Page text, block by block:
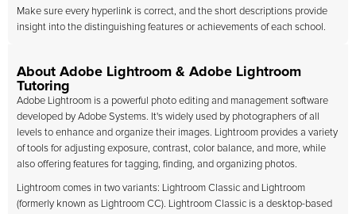
Make sure every hyperlink is correct, and the short descriptions provide
insight into the distinguishing features or achievements of each school.
About Adobe Lightroom & Adobe Lightroom
Tutoring
Adobe Lightroom is a powerful photo editing and management software
developed by Adobe Systems. It's widely used by photographers of all
levels to enhance and organize their images. Lightroom provides a variety
of tools for adjusting exposure, contrast, color balance, and more, while
also offering features for tagging, finding, and organizing photos.
Lightroom comes in two variants: Lightroom Classic and Lightroom
(formerly known as Lightroom CC). Lightroom Classic is a desktop-based